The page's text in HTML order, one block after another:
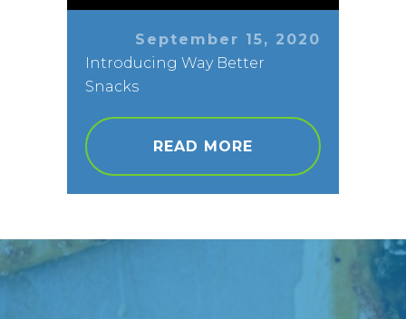
September 15, 2020
Introducing Way Better
Snacks
READ MORE